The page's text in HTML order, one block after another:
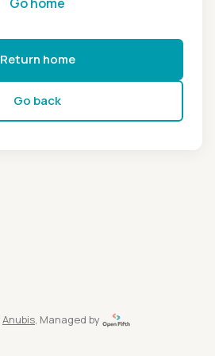
Return home
Go back
Anubis, Managed by